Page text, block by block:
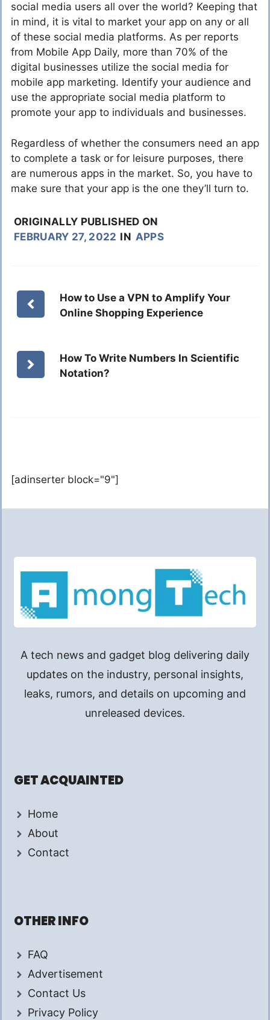
social media users all over the world? Keeping that
in mind, it is vital to market your app on any or all
of these social media platforms. As per reports
from Mobile App Daily, more than 70% of the
digital businesses utilize the social media for
mobile app marketing. Identify your audience and
use the appropriate social media platform to
promote your app to individuals and businesses.
Regardless of whether the consumers need an app
to complete a task or for leisure purposes, there
are numerous apps in the market. So, you have to
make sure that your app is the one they’ll turn to.
ORIGINALLY PUBLISHED ON
FEBRUARY 27, 2022 IN APPS
How to Use a VPN to Amplify Your
Online Shopping Experience
How To Write Numbers In Scientific
Notation?
[adinserter block="9"]
A tech news and gadget blog delivering daily
updates on the industry, personal insights,
leaks, rumors, and details on upcoming and
unreleased devices.
GET ACQUAINTED
Home
About
Contact
OTHER INFO
FAQ
Advertisement
Contact Us
Privacy Policy